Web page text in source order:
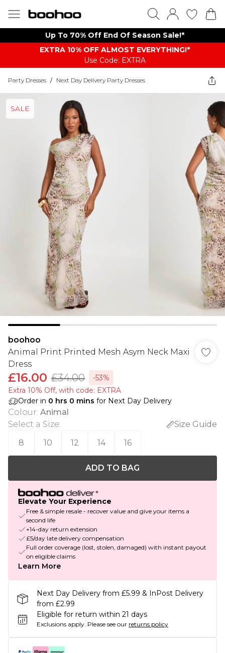
Up To 70% Off End Of Season Sale!*
EXTRA 10% OFF ALMOST EVERYTHING​​​!*
Use Code: EXTRA
Party Dresses / Next Day Delivery Party Dresses
SALE
boohoo
Animal Print Printed Mesh Asym Neck Maxi
Dress
£16.00 £34.00
-53%
Extra 10% Off, with code: EXTRA
Order in 0 hrs 0 mins for Next Day Delivery
Colour: Animal
Select a Size:
Size Guide
8
10 12 14 16
ADD TO BAG
Elevate Your Experience
Free & simple resale - recover value and give your items a
second life
+14-day return extension
£5/day late delivery compensation
Full order coverage (lost, stolen, damaged) with instant payout
on eligible claims
Learn More
Next Day Delivery from £5.99 & InPost Delivery
from £2.99
Eligible for return within 21 days
Exclusions apply. Please see our returns policy